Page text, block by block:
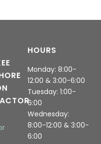
HOURS
Monday: 8:00-
12:00 & 3:00-6:00
Tuesday: 1:00-
6:00
Wednesday:
8:00-12:00 & 3:00-
6:00